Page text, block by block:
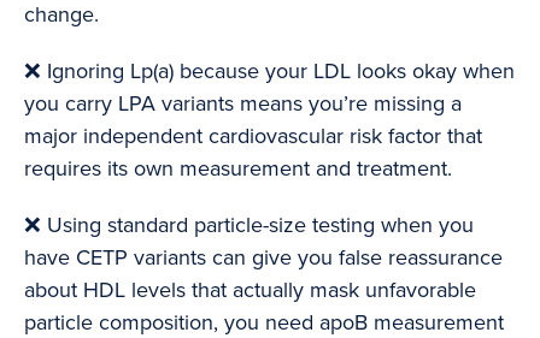
change.
❌ Ignoring Lp(a) because your LDL looks okay when
you carry LPA variants means you’re missing a
major independent cardiovascular risk factor that
requires its own measurement and treatment.
❌ Using standard particle-size testing when you
have CETP variants can give you false reassurance
about HDL levels that actually mask unfavorable
particle composition, you need apoB measurement